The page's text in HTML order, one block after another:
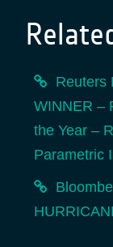
Reuters
WINNER –
the Year –
Parametric